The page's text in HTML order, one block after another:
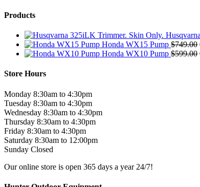
Products
Honda WX15 Pump $749.00
Honda WX10 Pump $599.00
Store Hours
Monday 8:30am to 4:30pm
Tuesday 8:30am to 4:30pm
Wednesday 8:30am to 4:30pm
Thursday 8:30am to 4:30pm
Friday 8:30am to 4:30pm
Saturday 8:30am to 12:00pm
Sunday Closed
Our online store is open 365 days a year 24/7!